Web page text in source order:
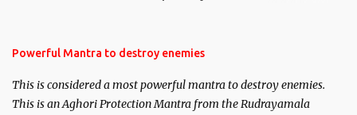
requirements to lead a contented life.
Powerful Mantra to destroy enemies
This is considered a most powerful mantra to destroy enemies.
This is an Aghori Protection Mantra from the Rudrayamala